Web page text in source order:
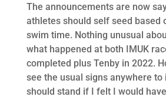
The announcements are now
athletes should self seed based
swim time. Nothing unusual
what happened at both IMUK
completed plus Tenby in 2022.
see the usual signs anywhere to
should stand if I felt I would